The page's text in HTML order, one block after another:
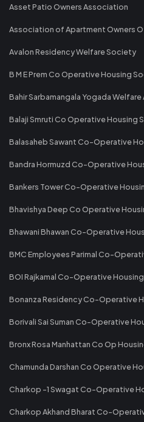
Asset Patio Owners Association
Association of Apartment Owners
Avalon Residency Welfare Society
B M E Prem Co Operative Housing
Bahir Sarbamangala Yogada
Balaji Smruti Co Operative Housing
Balasaheb Sawant Co-Operative
Bandra Hormuzd Co-Operative
Bankers Tower Co-Operative
Bhavishya Deep Co Operative
Bhawani Bhawan Co-Operative
BMC Employees Parimal Co-
BOI Rajkamal Co-Operative
Bonanza Residency Co-Operative
Borivali Sai Suman Co-Operative
Bronx Rosa Manhattan Co Op
Chamunda Darshan Co Operative
Charkop -1 Swagat Co-Operative
Charkop Akhand Bharat Co-